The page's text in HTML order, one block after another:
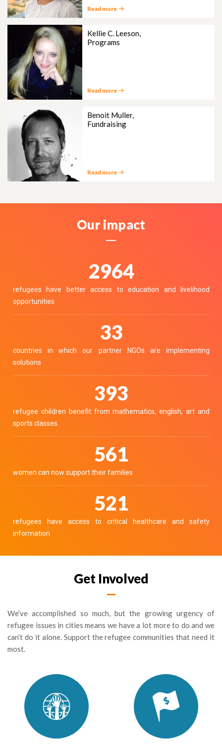
Read more
Kellie C. Leeson,
Programs
Read more
Benoit Muller,
Fundraising
Read more
Our impact
3400
refugees have better access to education and livelihood
opportunities
37
countries in which our partner NGOs are implementing
solutions
451
refugee children benefit from mathematics, english, art and
sports classes
644
women can now support their families
598
refugees have access to critical healthcare and safety
information
Get Involved
We’ve accomplished so much, but the growing urgency of
refugee issues in cities means we have a lot more to do and we
can’t do it alone. Support the refugee communities that need it
most.